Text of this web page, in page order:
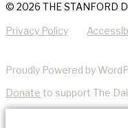
© 2026 THE STANFORD
Privacy Policy
Proudly Powered by
Donate to support The